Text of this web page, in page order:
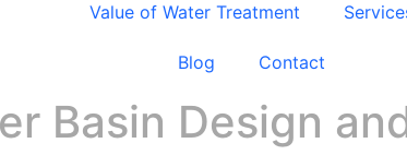
Value of Water Treatment
Blog Contact
Basin Design